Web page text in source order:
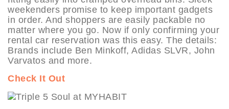
weekenders promise to keep important gadgets
in order. And shoppers are easily packable no
matter where you go. Now if only confirming your
rental car reservation was this easy. The details:
Brands include Ben Minkoff, Adidas SLVR, John
Varvatos and more.
Check It Out